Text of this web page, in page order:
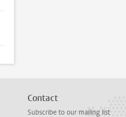
Contact
Subscribe to our mailing list